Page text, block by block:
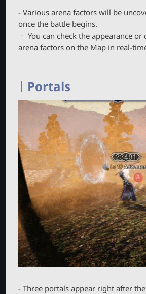
- Various arena factors will be
once the battle begins.
ㆍ You can check the appearance
arena factors on the Map in real-
Portals
- Three portals appear right after